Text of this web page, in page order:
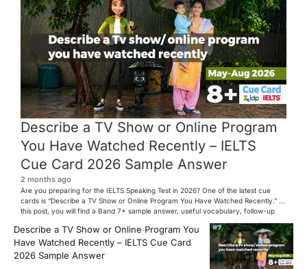
Describe a TV Show or Online Program
You Have Watched Recently – IELTS
Cue Card 2026 Sample Answer
2 months ago
Are you preparing for the IELTS Speaking Test in 2026? One of the latest cue
cards is “Describe a TV Show or Online Program You Have Watched Recently.” In
this post, you will find a Band 7+ sample answer, useful vocabulary, follow-up
[…]
Describe a TV Show or Online Program You
Have Watched Recently – IELTS Cue Card
2026 Sample Answer